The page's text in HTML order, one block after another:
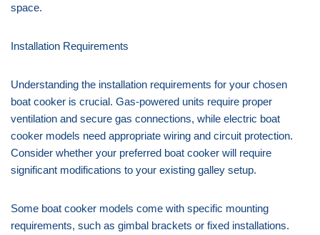
space.
Installation Requirements
Understanding the installation requirements for your chosen
boat cooker is crucial. Gas-powered units require proper
ventilation and secure gas connections, while electric boat
cooker models need appropriate wiring and circuit protection.
Consider whether your preferred boat cooker will require
significant modifications to your existing galley setup.
Some boat cooker models come with specific mounting
requirements, such as gimbal brackets or fixed installations.